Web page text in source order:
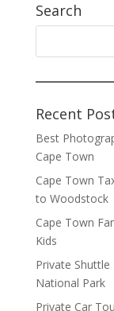
Search
Recent
Best
Cape Town
Cape Town
to Woodstock
Cape Town
Kids
Private
National Park
Private Car